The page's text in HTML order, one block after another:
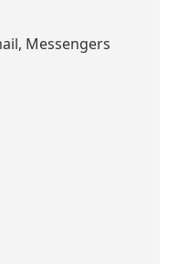
Messengers